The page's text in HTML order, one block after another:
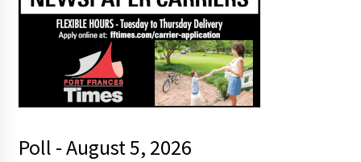
Poll - August 5, 2026